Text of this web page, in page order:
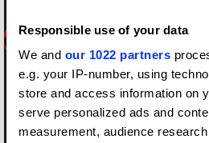
Responsible use of your data
We and our 1022 partners
e.g. your IP-number, using
store and access information on
serve personalized ads and
measurement, audience